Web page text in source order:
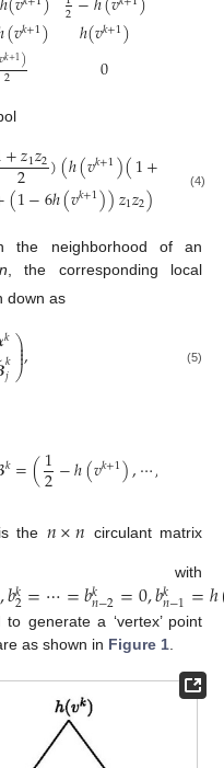
(𝑣𝑘+1)
𝑣𝑘+1)
2
2ℎ(𝑣𝑘+1)
0
+𝑧1𝑧2
2 )(ℎ(𝑣𝑘+1)(1+ +𝑧2
(1−6ℎ(𝑣𝑘+1))𝑧1𝑧2) −2.
(4)
the neighborhood of an
n , the corresponding local
down as
𝑘
𝑘
𝑗⎞
⎠
⎟
⎟
⎟, (5)
𝑘=(1
2−ℎ(𝑣𝑘+1),⋯,
the 𝑛×𝑛 circulant matrix
,𝑏𝑘
2=⋯=𝑏𝑘
𝑛−2=0,𝑏𝑘
𝑛−1=ℎ
generate a ‘vertex’ point
as shown in Figure 1